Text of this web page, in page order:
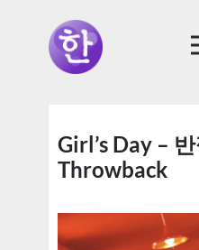
Girl’s Day –
Throwback